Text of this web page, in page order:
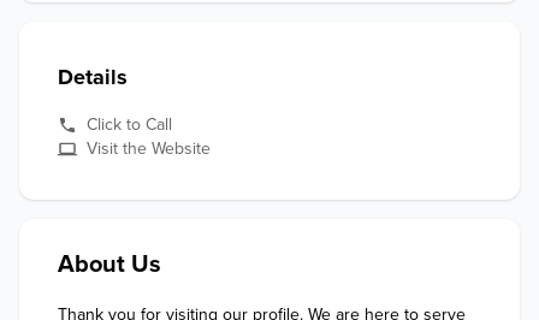
Details
Click to Call
Visit the Website
About Us
Thank you for visiting our profile. We are here to serve